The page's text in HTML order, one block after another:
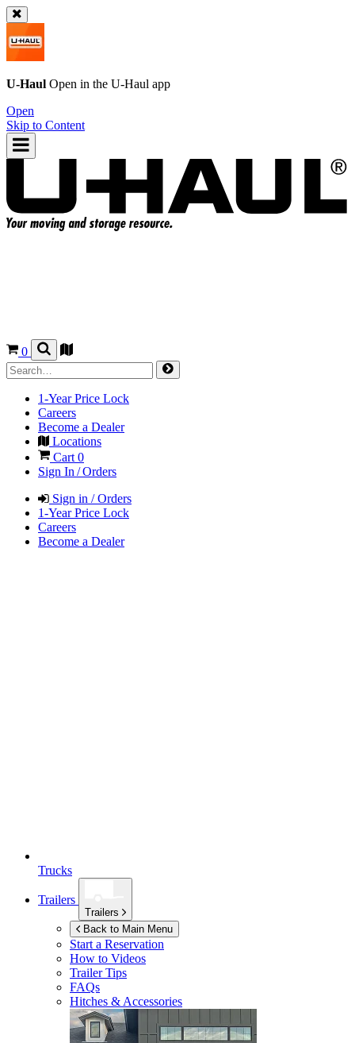
U-Haul Open in the U-Haul app
Open
Skip to Content
0
1-Year Price Lock
Careers
Become a Dealer
Locations
Cart 0
Sign In / Orders
Sign in / Orders
1-Year Price Lock
Careers
Become a Dealer
Trucks
Trailers
Trailers
Back to Main Menu
Start a Reservation
How to Videos
Trailer Tips
FAQs
Hitches & Accessories